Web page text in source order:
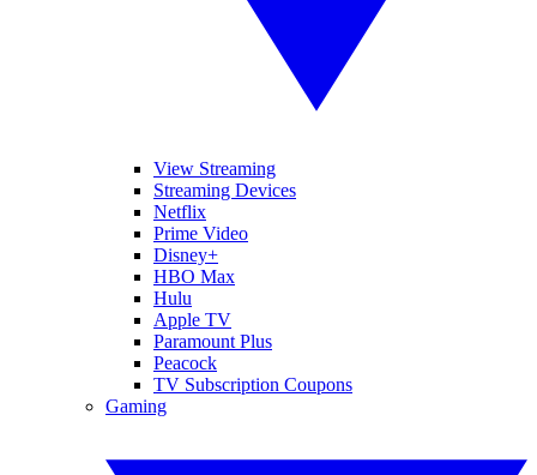
View Streaming
Streaming Devices
Netflix
Prime Video
Disney+
HBO Max
Hulu
Apple TV
Paramount Plus
Peacock
TV Subscription Coupons
Gaming